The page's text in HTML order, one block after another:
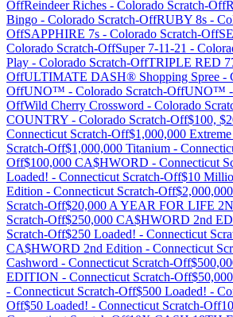
OffReindeer Riches - Colorado Scratch-Off
Bingo - Colorado Scratch-OffRUBY 8s -
OffSAPPHIRE 7s - Colorado Scratch-Off
Colorado Scratch-OffSuper 7-11-21 -
Play - Colorado Scratch-OffTRIPLE RED
OffULTIMATE DASH® Shopping Spree -
OffUNO™ - Colorado Scratch-OffUNO™ -
OffWild Cherry Crossword - Colorado
COUNTRY - Colorado Scratch-Off$100,
Connecticut Scratch-Off$1,000,000 Extreme
Scratch-Off$1,000,000 Titanium -
Off$100,000 CA$HWORD - Connecticut
Loaded! - Connecticut Scratch-Off$10
Edition - Connecticut Scratch-Off
Scratch-Off$20,000 A YEAR FOR LIFE
Scratch-Off$250,000 CA$HWORD 2nd
Scratch-Off$250 Loaded! - Connecticut
CA$HWORD 2nd Edition - Connecticut
Cashword - Connecticut Scratch-Off
EDITION - Connecticut Scratch-Off
- Connecticut Scratch-Off$500 Loaded! -
Off$50 Loaded! - Connecticut Scratch-Off